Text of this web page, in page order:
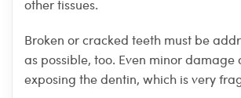
other tissues.
Broken or cracked teeth must be
as possible, too. Even minor damage
exposing the dentin, which is very